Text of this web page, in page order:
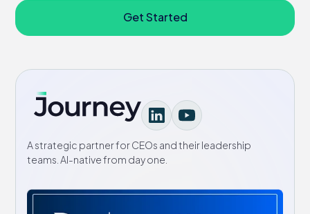
Get Started
A strategic partner for CEOs and their leadership
teams. AI-native from day one.